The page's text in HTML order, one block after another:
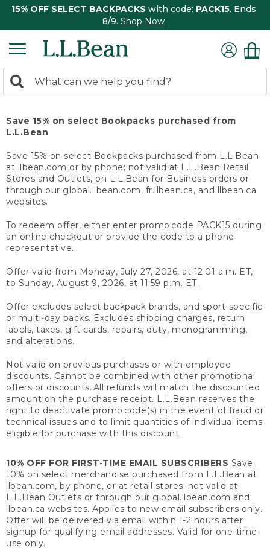
15% OFF SELECT BACKPACKS with code: PACK15. Ends
8/9. Shop Now
search
Search:
Save 15% on select Bookpacks purchased from
L.L.Bean
Save 15% on select Bookpacks purchased from L.L.Bean
at llbean.com or by phone; not valid at L.L.Bean Retail
Stores and Outlets, on L.L.Bean for Business orders or
through our global.llbean.com, fr.llbean.ca, and llbean.ca
websites.
To redeem offer, either enter promo code PACK15 during
an online checkout or provide the code to a phone
representative.
Offer valid from Monday, July 27, 2026, at 12:01 a.m. ET,
to Sunday, August 9, 2026, at 11:59 p.m. ET.
Offer excludes select backpack brands, and sport-specific
or multi-day packs. Excludes shipping charges, return
labels, taxes, gift cards, repairs, duty, monogramming,
and alterations.
Not valid on previous purchases or with employee
discounts. Cannot be combined with other promotional
offers or discounts. All refunds will match the discounted
amount on the purchase receipt. L.L.Bean reserves the
right to deactivate promo code(s) in the event of fraud or
technical issues and to limit quantities of individual items
eligible for purchase with this discount.
10% OFF FOR FIRST-TIME EMAIL SUBSCRIBERS Save
10% on select merchandise purchased from L.L.Bean at
llbean.com, by phone, or at retail stores; not valid at
L.L.Bean Outlets or through our global.llbean.com and
llbean.ca websites. Applies to new email subscribers only.
Offer will be delivered via email within 1-2 hours after
signup for qualifying email addresses. Valid for one-time-
use only.